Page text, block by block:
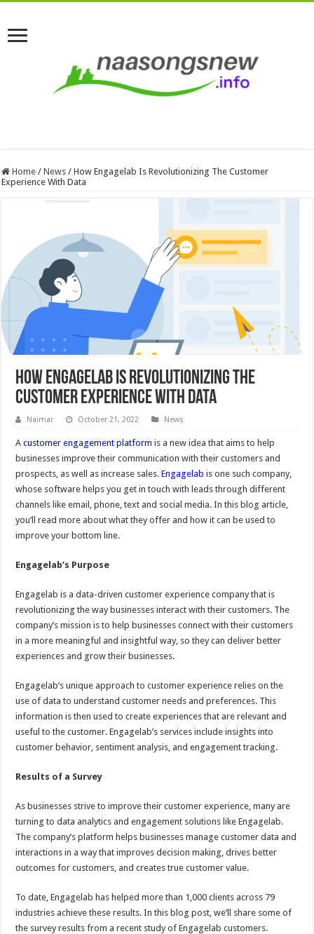
Home / News / How Engagelab Is Revolutionizing The Customer
Experience With Data
How Engagelab Is Revolutionizing The
Customer Experience With Data
Naimar October 21, 2022 News
Acustomer engagement platform is a new idea that aims to help
businesses improve their communication with their customers and
prospects, as well as increase sales.Engagelab is one such company,
whose software helps you get in touch with leads through different
channels like email, phone, text and social media. In this blog article,
you’ll read more about what they offer and how it can be used to
improve your bottom line.
Engagelab’s Purpose
Engagelab is a data-driven customer experience company that is
revolutionizing the way businesses interact with their customers. The
company’s mission is to help businesses connect with their customers
in a more meaningful and insightful way, so they can deliver better
experiences and grow their businesses.
Engagelab’s unique approach to customer experience relies on the
use of data to understand customer needs and preferences. This
information is then used to create experiences that are relevant and
useful to the customer. Engagelab’s services include insights into
customer behavior, sentiment analysis, and engagement tracking.
Results of a Survey
As businesses strive to improve their customer experience, many are
turning to data analytics and engagement solutions like Engagelab.
The company’s platform helps businesses manage customer data and
interactions in a way that improves decision making, drives better
outcomes for customers, and creates true customer value.
To date, Engagelab has helped more than 1,000 clients across 79
industries achieve these results. In this blog post, we’ll share some of
the survey results from a recent study of Engagelab customers.